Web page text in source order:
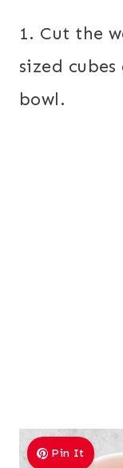
1. Cut the
sized
bowl.
Pin It